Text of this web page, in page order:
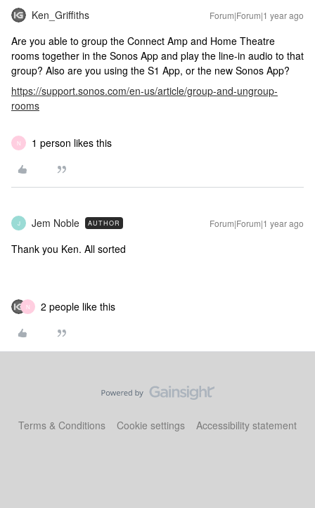
Ken_Griffiths Forum|Forum|1 year ago
Are you able to group the Connect Amp and Home Theatre
rooms together in the Sonos App and play the line-in audio to that
group? Also are you using the S1 App, or the new Sonos App?
https://support.sonos.com/en-us/article/group-and-ungroup-
rooms
N 1 person likes this
J Jem Noble AUTHOR Forum|Forum|1 year ago
Thank you Ken. All sorted
N 2 people like this
Terms & Conditions Cookie settings Accessibility statement